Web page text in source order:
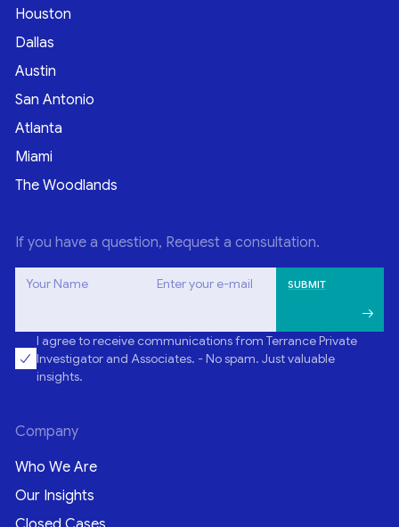
Houston
Dallas
Austin
San Antonio
Atlanta
Miami
The Woodlands
If you have a question, Request a consultation.
Your Name Enter your e-mail
I agree to receive communications from Terrance Private
Investigator and Associates. - No spam. Just valuable
insights.
Company
Who We Are
Our Insights